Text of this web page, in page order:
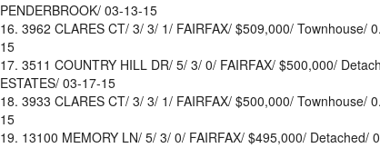
PENDERBROOK/ 03-13-15
3962 CLARES CT/ 3/ 3/ 1/ FAIRFAX/ $509,000/ Townhouse/
15
3511 COUNTRY HILL DR/ 5/ 3/ 0/ FAIRFAX/ $500,000/
ESTATES/ 03-17-15
3933 CLARES CT/ 3/ 3/ 1/ FAIRFAX/ $500,000/ Townhouse/
15
13100 MEMORY LN/ 5/ 3/ 0/ FAIRFAX/ $495,000/ Detached/